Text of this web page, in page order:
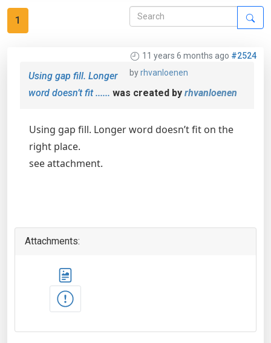
1
11 years 6 months ago #2524
byrhvanloenen
Using gap fill. Longer
word doesn’t fit ...... was created by rhvanloenen
Using gap fill. Longer word doesn’t fit on the
right place.
see attachment.
Attachments: